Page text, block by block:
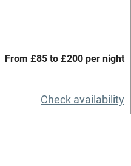
From £85 to £200 per night
Check availability